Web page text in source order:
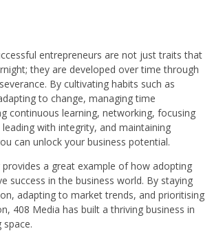
entrepreneurs are not just traits that
they are developed over time through
By cultivating habits such as
to change, managing time
continuous learning, networking, focusing
with integrity, and maintaining
can unlock your business potential.
provides a great example of how adopting
success in the business world. By staying
adapting to market trends, and prioritising
408 Media has built a thriving business in